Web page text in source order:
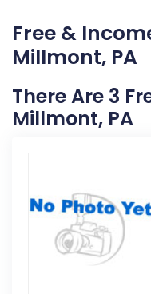
Free &
Millmont, PA
There Are 3
Millmont, PA